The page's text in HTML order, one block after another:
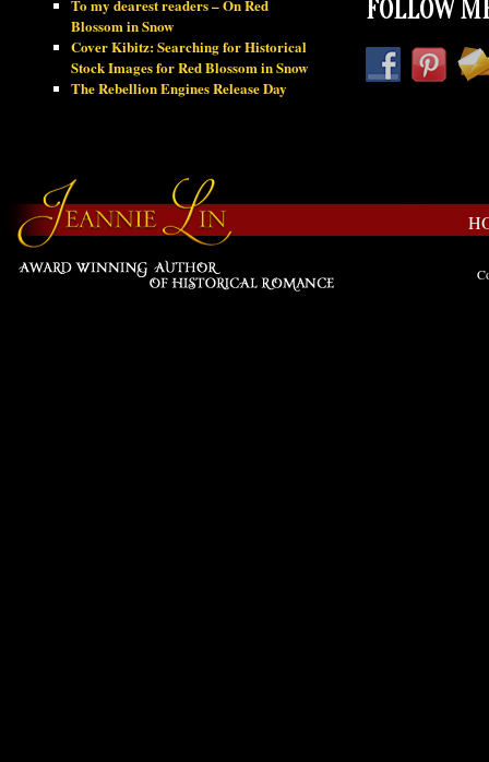
To my dearest readers – On Red
Blossom in Snow
Cover Kibitz: Searching for Historical
Stock Images for Red Blossom in Snow
The Rebellion Engines Release Day
FOLLOW